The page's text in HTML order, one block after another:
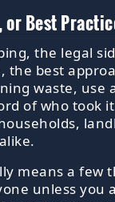
or Best
the legal
the best
waste, use
of who took
means a few
unless you